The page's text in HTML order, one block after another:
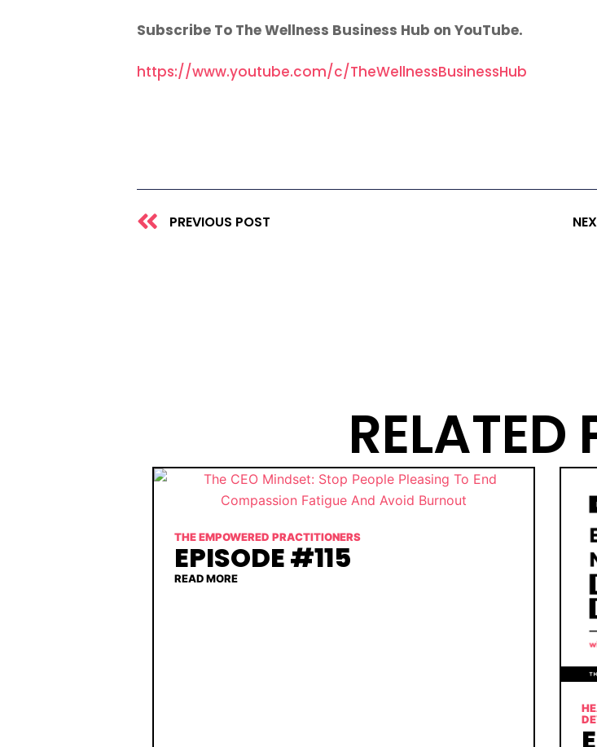
Subscribe To The Wellness Business Hub on YouTube.
https://www.youtube.com/c/TheWellnessBusinessHub
Prev
PREVIOUS POST
RELATED
THE EMPOWERED PRACTITIONERS
EPISODE #115
READ MORE